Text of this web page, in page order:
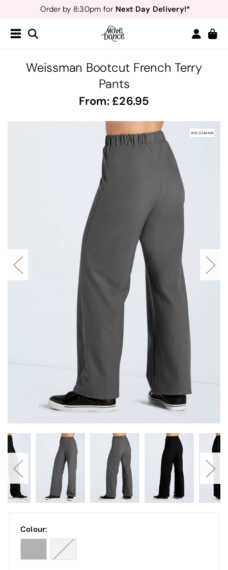
Order by 8:30pm for Next Day Delivery!*
Free Delivery*&
Teachers
- Sign up for 40% off*
Weissman Bootcut French Terry
Pants
From: 26.95
Colour: